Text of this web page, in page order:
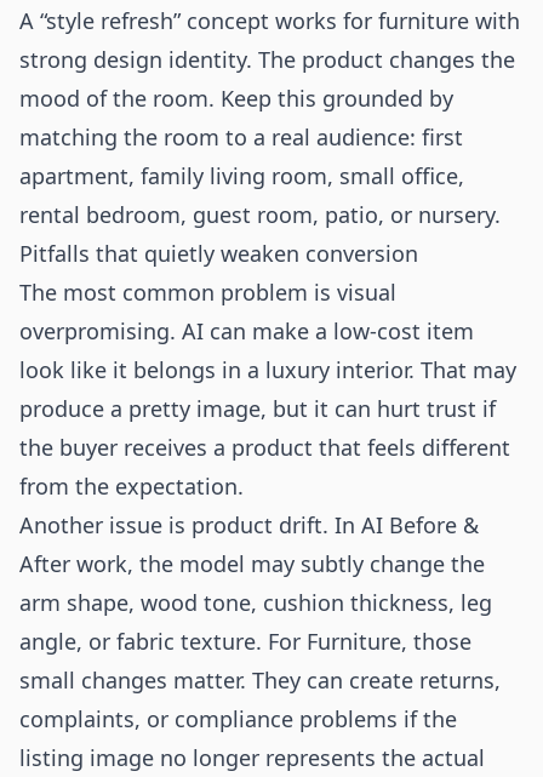
A “style refresh” concept works for furniture with
strong design identity. The product changes the
mood of the room. Keep this grounded by
matching the room to a real audience: first
apartment, family living room, small office,
rental bedroom, guest room, patio, or nursery.
Pitfalls that quietly weaken conversion
The most common problem is visual
overpromising. AI can make a low-cost item
look like it belongs in a luxury interior. That may
produce a pretty image, but it can hurt trust if
the buyer receives a product that feels different
from the expectation.
Another issue is product drift. In AI Before &
After work, the model may subtly change the
arm shape, wood tone, cushion thickness, leg
angle, or fabric texture. For Furniture, those
small changes matter. They can create returns,
complaints, or compliance problems if the
listing image no longer represents the actual